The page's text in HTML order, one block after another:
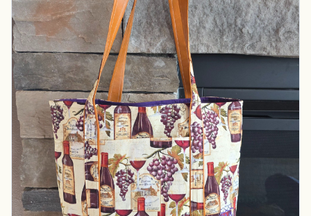
Tall tote wine
Pelican rapids, Minnesota
$30.00